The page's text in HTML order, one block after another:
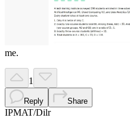
me.
1
Reply Share
IPMAT/Dilr